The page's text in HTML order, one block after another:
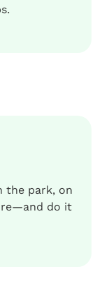
the park, on
do it